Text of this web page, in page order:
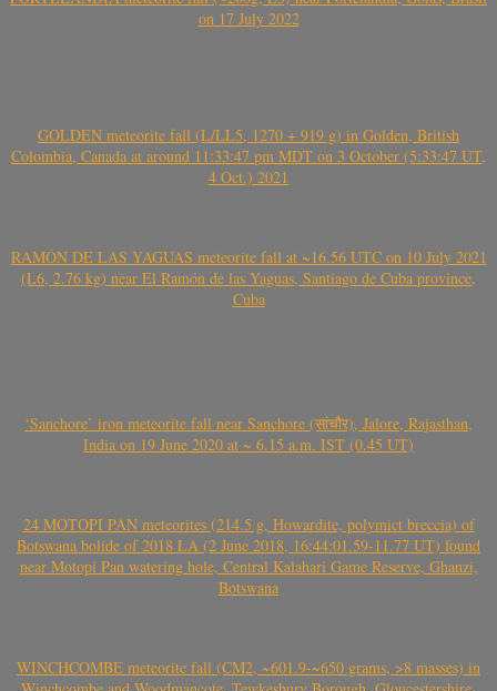
on 17 July 2022
GOLDEN meteorite fall (L/LL5, 1270 + 919 g) in Golden, British
Colombia, Canada at around 11:33:47 pm MDT on 3 October (5:33:47 UT,
4 Oct.) 2021
RAMÓN DE LAS YAGUAS meteorite fall at ~16.56 UTC on 10 July 2021
(L6, 2.76 kg) near El Ramón de las Yaguas, Santiago de Cuba province,
Cuba
‘Sanchore’ iron meteorite fall near Sanchore (सांचौर), Jalore, Rajasthan,
India on 19 June 2020 at ~ 6.15 a.m. IST (0.45 UT)
24 MOTOPI PAN meteorites (214.5 g, Howardite, polymict breccia) of
Botswana bolide of 2018 LA (2 June 2018, 16:44:01.59-11.77 UT) found
near Motopi Pan watering hole, Central Kalahari Game Reserve, Ghanzi,
Botswana
WINCHCOMBE meteorite fall (CM2, ~601.9-~650 grams, >8 masses) in